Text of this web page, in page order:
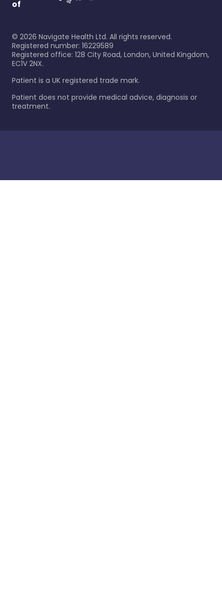
of
© 2026 Navigate Health Ltd. All rights reserved.
Registered number: 16229589
Registered office: 128 City Road, London, United Kingdom,
EC1V 2NX.
Patient is a UK registered trade mark.
Patient does not provide medical advice, diagnosis or
treatment.